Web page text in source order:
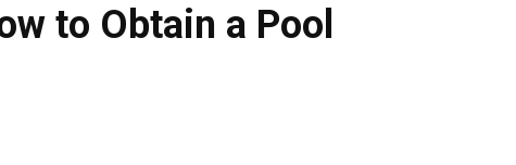
to Obtain a Pool